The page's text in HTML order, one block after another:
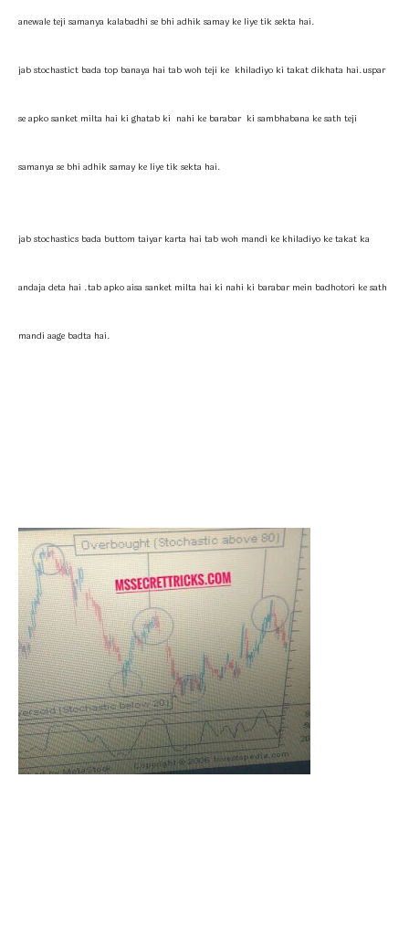
anewale teji samanya kalabadhi se bhi adhik samay ke liye tik sekta hai.
jab stochastict bada top banaya hai tab woh teji ke khiladiyo ki takat dikhata hai.uspar
se apko sanket milta hai ki ghatab ki nahi ke barabar ki sambhabana ke sath teji
samanya se bhi adhik samay ke liye tik sekta hai.
jab stochastics bada buttom taiyar karta hai tab woh mandi ke khiladiyo ke takat ka
andaja deta hai .tab apko aisa sanket milta hai ki nahi ki barabar mein badhotori ke sath
mandi aage badta hai.